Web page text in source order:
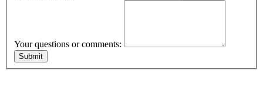
Your questions or comments: